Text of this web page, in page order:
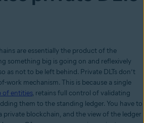
are essentially the product of the
something big is going on and reflexively
as not to be left behind. Private DLTs don’t
work mechanism. This is because a single
of entities, retains full control of validating
them to the standing ledger. You have to
private blockchain, and the view of the ledger